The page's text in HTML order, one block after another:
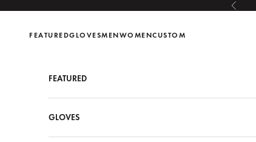
Previous
FEATUREDGLOVESMENWOMENCUSTOM
FEATURED
GLOVES